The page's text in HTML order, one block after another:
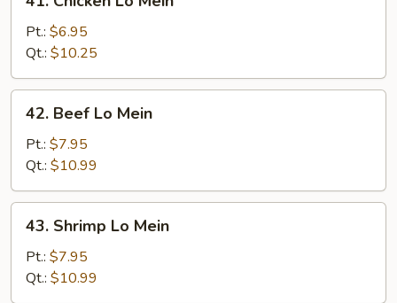
Chicken
Mein
Pt.: $6.95
Qt.: $10.25
Beef
Mein
42. Beef Lo Mein
Pt.: $7.95
Qt.: $10.99
Shrimp
Mein
43. Shrimp Lo Mein
Pt.: $7.95
Qt.: $10.99